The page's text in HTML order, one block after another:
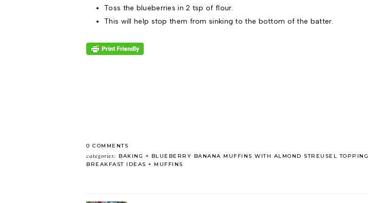
Toss the blueberries in 2 tsp of flour.
This will help stop them from sinking to the bottom of the batter.
0 COMMENTS
categories: BAKING
BLUEBERRY BANANA MUFFINS WITH ALMOND STREUSEL TOPPING
BREAKFAST IDEAS
MUFFINS